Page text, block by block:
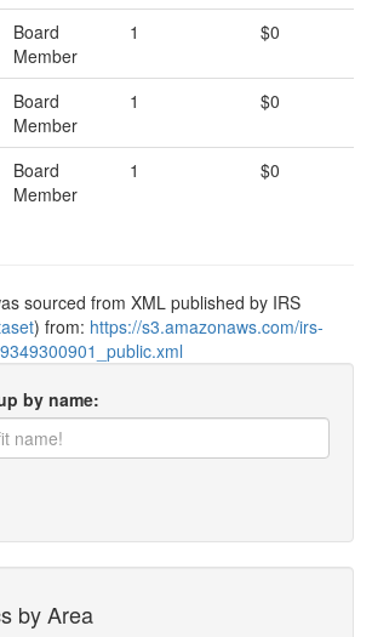
Board
Member
1 $0
Board
Member
1 $0
Board
Member
1 $0
sourced from XML published by IRS
) from: https://s3.amazonaws.com/irs-
by name:
by Area